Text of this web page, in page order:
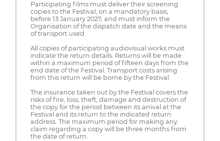
Participating films must deliver their screening
copies to the Festival, on a mandatory basis,
before 13 January 2027, and must inform the
Organisation of the dispatch date and the means
of transport used.
All copies of participating audiovisual works must
indicate the return details. Returns will be made
within a maximum period of fifteen days from the
end date of the Festival. Transport costs arising
from this return will be borne by the Festival.
The insurance taken out by the Festival covers the
risks of fire, loss, theft, damage and destruction of
the copy for the period between its arrival at the
Festival and its return to the indicated return
address. The maximum period for making any
claim regarding a copy will be three months from
the date of return.